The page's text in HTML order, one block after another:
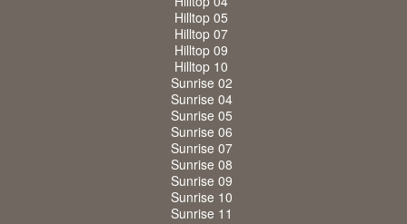
Hilltop 05
Hilltop 07
Hilltop 09
Hilltop 10
Sunrise 02
Sunrise 04
Sunrise 05
Sunrise 06
Sunrise 07
Sunrise 08
Sunrise 09
Sunrise 10
Sunrise 11